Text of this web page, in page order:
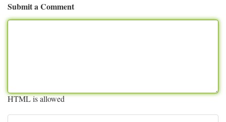
Submit a Comment
HTML is allowed